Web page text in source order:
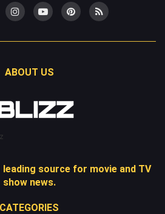
ABOUT US
leading source for movie and TV
show news.
CATEGORIES